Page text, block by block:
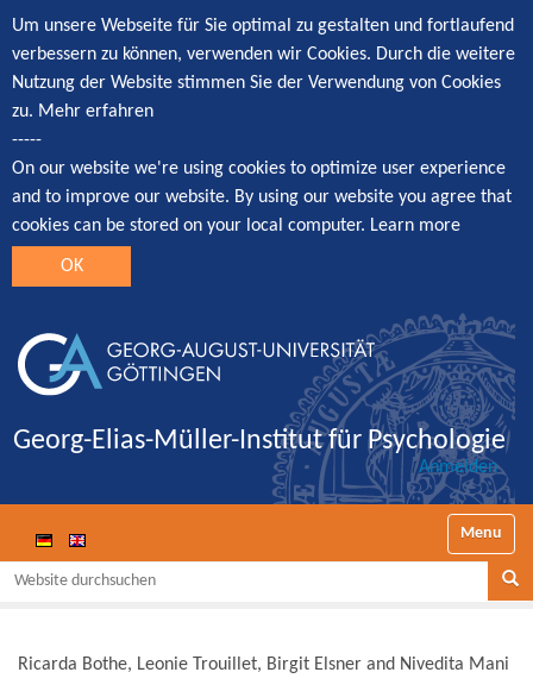
Um unsere Webseite für Sie optimal zu gestalten und fortlaufend
verbessern zu können, verwenden wir Cookies. Durch die weitere
Nutzung der Website stimmen Sie der Verwendung von Cookies
zu. Mehr erfahren
-----
On our website we're using cookies to optimize user experience
and to improve our website. By using our website you agree that
cookies can be stored on your local computer. Learn more
OK
Georg-Elias-Müller-Institut für Psychologie
Anmelden
Website durchsuchen
Ricarda Bothe, Leonie Trouillet, Birgit Elsner and Nivedita Mani